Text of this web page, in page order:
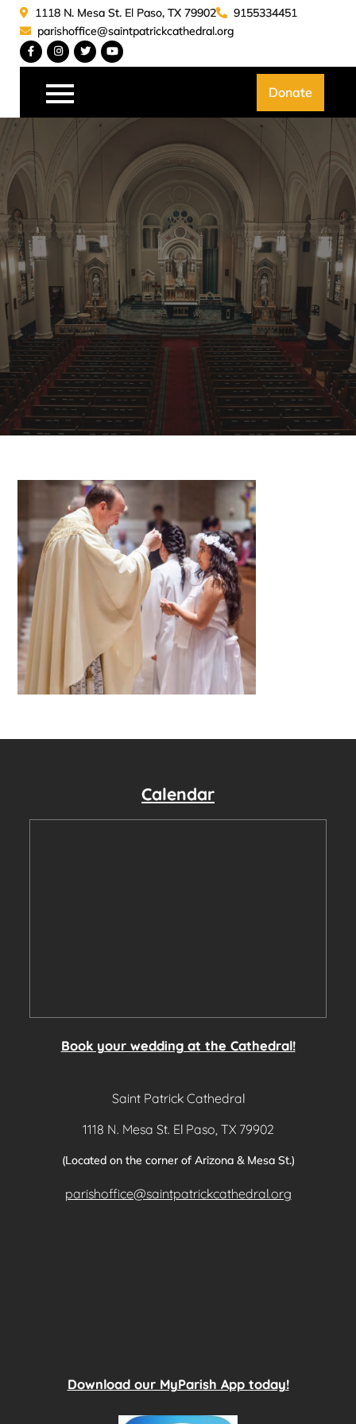
Skip
content
Saint Patrick Catedral
1118 N. Mesa St. El Paso, TX 79902
9155334451
parishoffice@saintpatrickcathedral.org
Donate
Calendar
Book your wedding at the Cathedral!
Saint Patrick Cathedral
1118 N. Mesa St. El Paso, TX 79902
(Located on the corner of Arizona & Mesa St.)
parishoffice@saintpatrickcathedral.org
Download our MyParish App today!